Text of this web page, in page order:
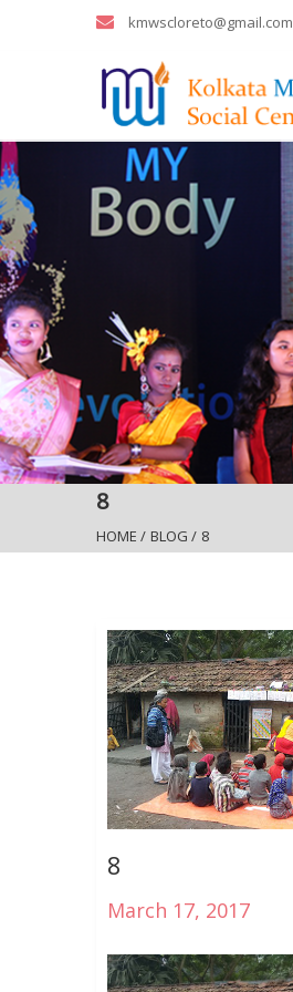
kmwscloreto@gmail.com
8
HOME / BLOG / 8
8
March 17, 2017